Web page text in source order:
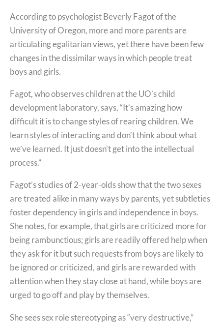
According to psychologist Beverly Fagot of the
University of Oregon, more and more parents are
articulating egalitarian views, yet there have been few
changes in the dissimilar ways in which people treat
boys and girls.
Fagot, who observes children at the UO’s child
development laboratory, says, “It’s amazing how
difficult it is to change styles of rearing children. We
learn styles of interacting and don’t think about what
we’ve learned. It just doesn’t get into the intellectual
process.”
Fagot’s studies of 2-year-olds show that the two sexes
are treated alike in many ways by parents, yet subtleties
foster dependency in girls and independence in boys.
She notes, for example, that girls are criticized more for
being rambunctious; girls are readily offered help when
they ask for it but such requests from boys are likely to
be ignored or criticized, and girls are rewarded with
attention when they stay close at hand, while boys are
urged to go off and play by themselves.
She sees sex role stereotyping as “very destructive,”